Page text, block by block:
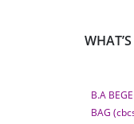
B.A BEGE
BAG